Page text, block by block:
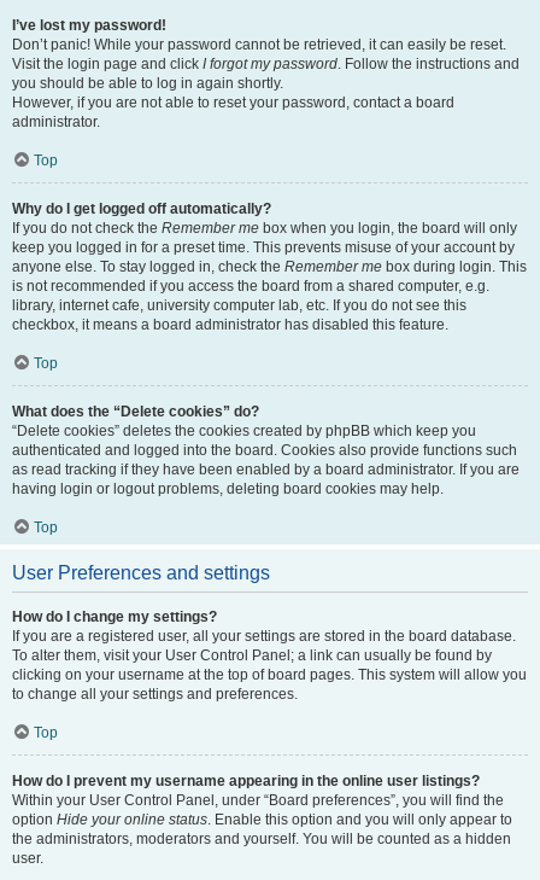
I’ve lost my password!
Don’t panic! While your password cannot be retrieved, it can easily be reset.
Visit the login page and click I forgot my password. Follow the instructions and
you should be able to log in again shortly.
However, if you are not able to reset your password, contact a board
administrator.
Top
Why do I get logged off automatically?
If you do not check the Remember me box when you login, the board will only
keep you logged in for a preset time. This prevents misuse of your account by
anyone else. To stay logged in, check the Remember me box during login. This
is not recommended if you access the board from a shared computer, e.g.
library, internet cafe, university computer lab, etc. If you do not see this
checkbox, it means a board administrator has disabled this feature.
Top
What does the “Delete cookies” do?
“Delete cookies” deletes the cookies created by phpBB which keep you
authenticated and logged into the board. Cookies also provide functions such
as read tracking if they have been enabled by a board administrator. If you are
having login or logout problems, deleting board cookies may help.
Top
User Preferences and settings
How do I change my settings?
If you are a registered user, all your settings are stored in the board database.
To alter them, visit your User Control Panel; a link can usually be found by
clicking on your username at the top of board pages. This system will allow you
to change all your settings and preferences.
Top
How do I prevent my username appearing in the online user listings?
Within your User Control Panel, under “Board preferences”, you will find the
option Hide your online status. Enable this option and you will only appear to
the administrators, moderators and yourself. You will be counted as a hidden
user.